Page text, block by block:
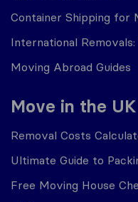
Container Shipping for
International
Moving Abroad Guides
Move in the UK
Removal Costs
Ultimate Guide to
Free Moving House